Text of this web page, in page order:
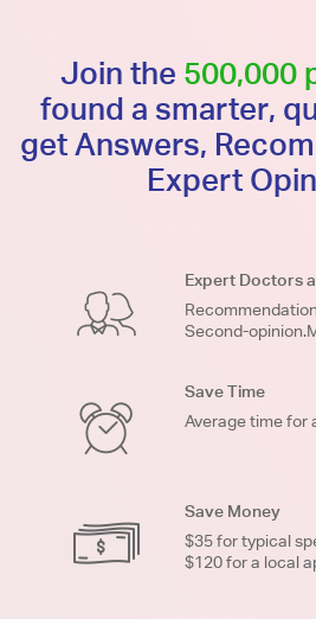
Join the 500,000
found a smarter,
get Answers,
Expert
Expert Doctors
Second-
Save Time
Average time for
Save Money
$35 for typical
$120 for a local